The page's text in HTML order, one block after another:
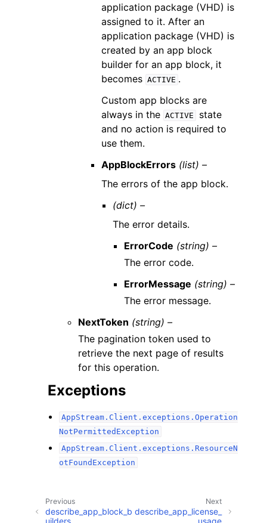
application package (VHD) is
assigned to it. After an
application package (VHD) is
created by an app block
builder for an app block, it
becomes ACTIVE .
Custom app blocks are
always in the ACTIVE
state
and no action is required to
use them.
AppBlockErrors (list) –
The errors of the app block.
(dict) –
The error details.
ErrorCode (string) –
The error code.
ErrorMessage (string) –
The error message.
NextToken (string) –
The pagination token used to
retrieve the next page of results
for this operation.
Exceptions
AppStream.Client.exceptions.Operation
NotPermittedException
AppStream.Client.exceptions.ResourceN
otFoundException
Next
describe_app_license_
usage
Previous
describe_app_block_b
uilders